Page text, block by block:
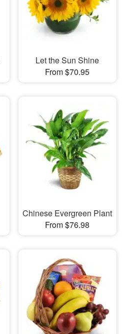
Let the Sun Shine
From $70.95
Chinese Evergreen Plant
From $76.98